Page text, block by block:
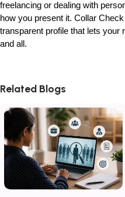
freelancing or dealing with
how you present it. Collar
transparent profile that lets your
and all.
Related Blogs